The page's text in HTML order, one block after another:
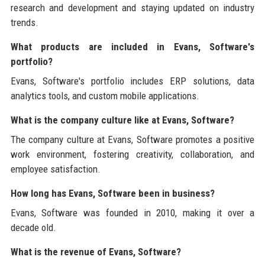
research and development and staying updated on industry
trends.
What products are included in Evans, Software's
portfolio?
Evans, Software's portfolio includes ERP solutions, data
analytics tools, and custom mobile applications.
What is the company culture like at Evans, Software?
The company culture at Evans, Software promotes a positive
work environment, fostering creativity, collaboration, and
employee satisfaction.
How long has Evans, Software been in business?
Evans, Software was founded in 2010, making it over a
decade old.
What is the revenue of Evans, Software?